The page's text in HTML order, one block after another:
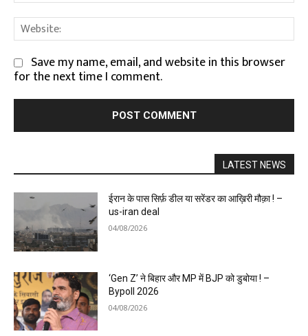
Save my name, email, and website in this browser
for the next time I comment.
LATEST NEWS
ईरान के पास सिर्फ़ डील या सरेंडर का आख़िरी मौक़ा ! –
us-iran deal
04/08/2026
‘Gen Z’ ने बिहार और MP में BJP को डुबोया ! –
Bypoll 2026
04/08/2026